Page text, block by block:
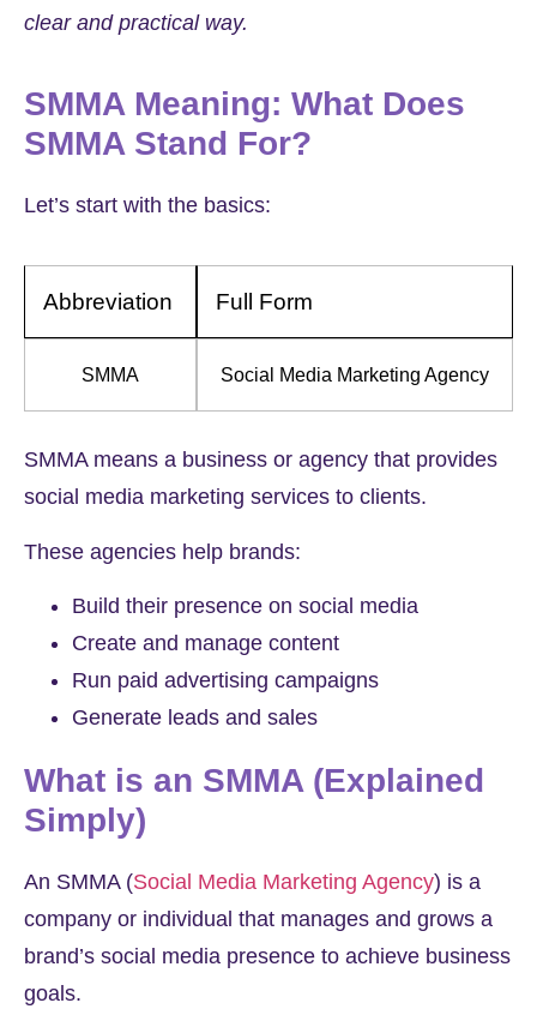
clear and practical way.
SMMA Meaning: What Does
SMMA Stand For?
Let’s start with the basics:
Abbreviation Full Form
SMMA Social Media Marketing Agency
SMMA means a business or agency that provides
social media marketing services to clients.
These agencies help brands:
Build their presence on social media
Create and manage content
Run paid advertising campaigns
Generate leads and sales
What is an SMMA (Explained
Simply)
An SMMA (Social Media Marketing Agency) is a
company or individual that manages and grows a
brand’s social media presence to achieve business
goals.